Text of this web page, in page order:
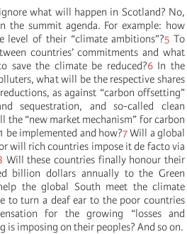
what will happen in Scotland? No,
the summit agenda. For example: how
level of their “climate ambitions”?5 To
countries’ commitments and what
save the climate be reduced?6In the
what will be the respective shares
as against “carbon offsetting”
sequestration, and so-called clean
the “new market mechanism” for carbon
be implemented and how?7Will a global
will rich countries impose it de facto via
Will these countries finally honour their
billion dollars annually to the Green
the global South meet the climate
to turn a deaf ear to the poor countries
for the growing “losses and
is imposing on their peoples? And so on.